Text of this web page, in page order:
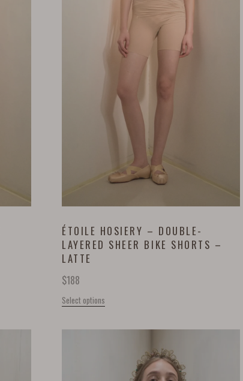
ÉTOILE HOSIERY – DOUBLE-
LAYERED SHEER BIKE SHORTS –
LATTE
$188
Select options